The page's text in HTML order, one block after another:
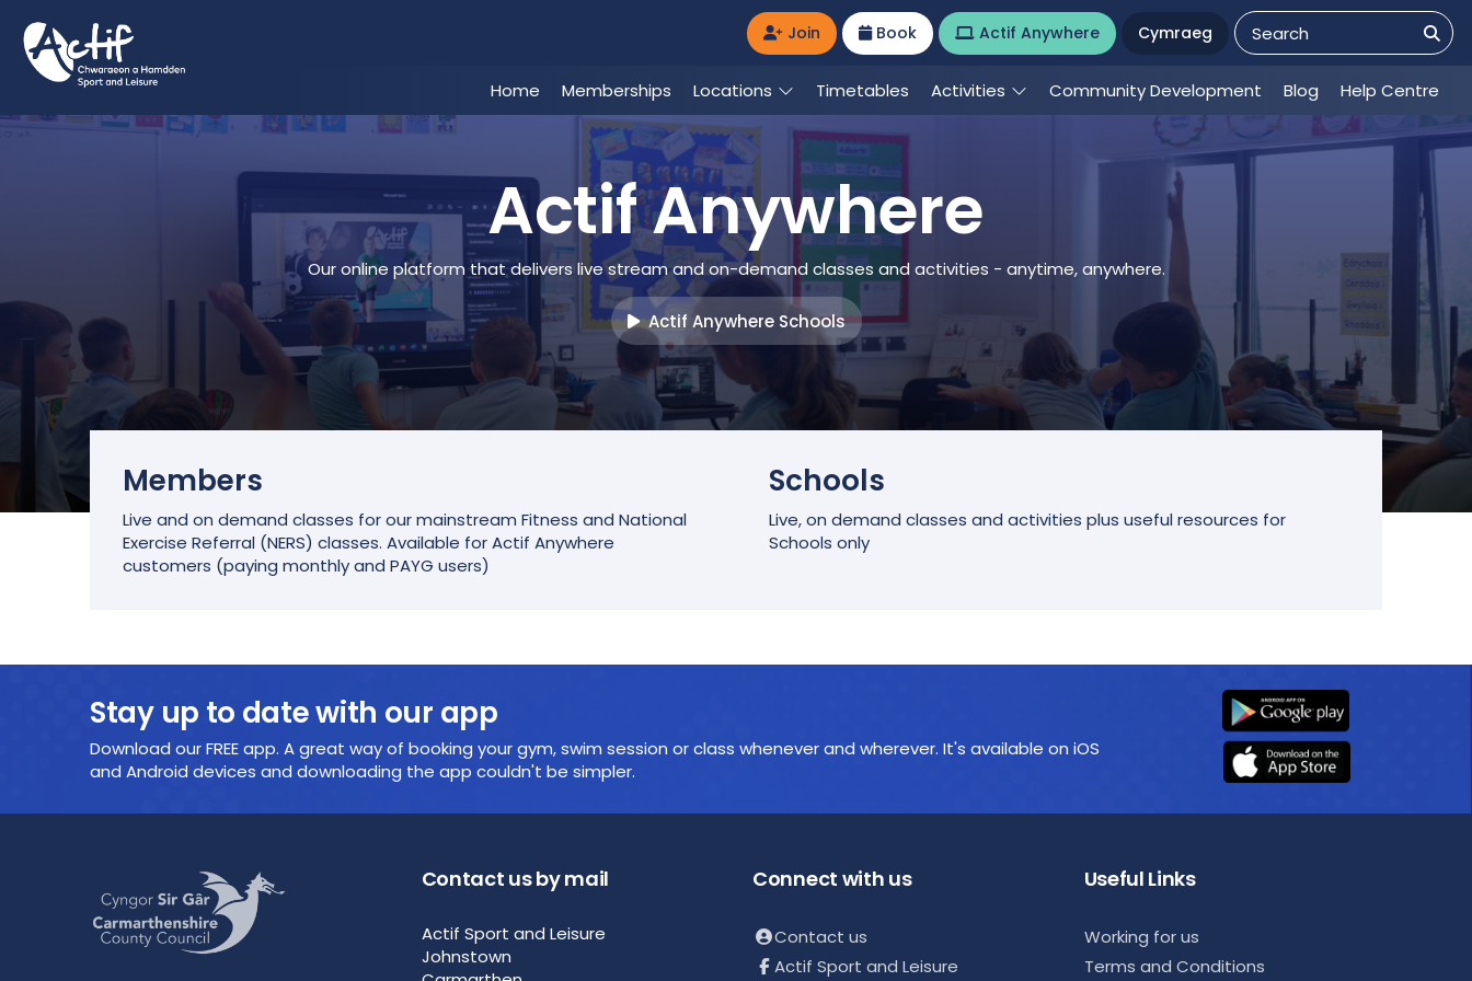
Home Memberships Locations Timetables Activities Community Development Blog Help Centre
Join Book Actif Anywhere Cymraeg
Actif Anywhere
Our online platform that delivers live stream and on-demand classes and activities - anytime, anywhere.
Actif Anywhere Schools
Members
Live and on demand classes for our mainstream Fitness and National
Exercise Referral (NERS) classes. Available for Actif Anywhere
customers (paying monthly and PAYG users)
Schools
Live, on demand classes and activities plus useful resources for
Schools only
Stay up to date with our app
Download our FREE app. A great way of booking your gym, swim session or class whenever and wherever. It's available on iOS
and Android devices and downloading the app couldn't be simpler.
Contact us by mail
Actif Sport and Leisure
Johnstown
Connect with us
Contact us
Actif Sport and Leisure
Useful Links
Working for us
Terms and Conditions